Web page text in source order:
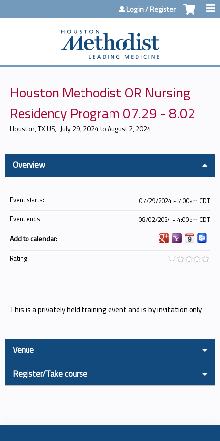
Jump to contentLog in / Register
Houston Methodist OR Nursing
Residency Program 07.29 - 8.02
Houston, TX US July 29, 2024toAugust 2, 2024
Overview
This is a privately held training event and is by invitation only
Event starts:
07/29/2024 - 7:00am CDT
Event ends:
08/02/2024 - 4:00pm CDT
Add to calendar:
Rating:
Venue
Register/Take course